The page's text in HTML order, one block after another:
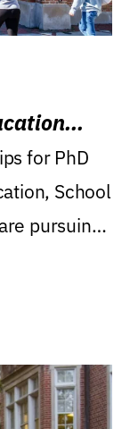
for PhD
School
pursuing